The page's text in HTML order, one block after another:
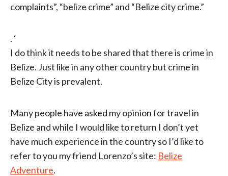
complaints”, “belize crime” and “Belize city crime.”
. ‘
I do think it needs to be shared that there is crime in
Belize. Just like in any other country but crime in
Belize City is prevalent.
Many people have asked my opinion for travel in
Belize and while I would like to return I don’t yet
have much experience in the country so I’d like to
refer to you my friend Lorenzo’s site: Belize
Adventure.